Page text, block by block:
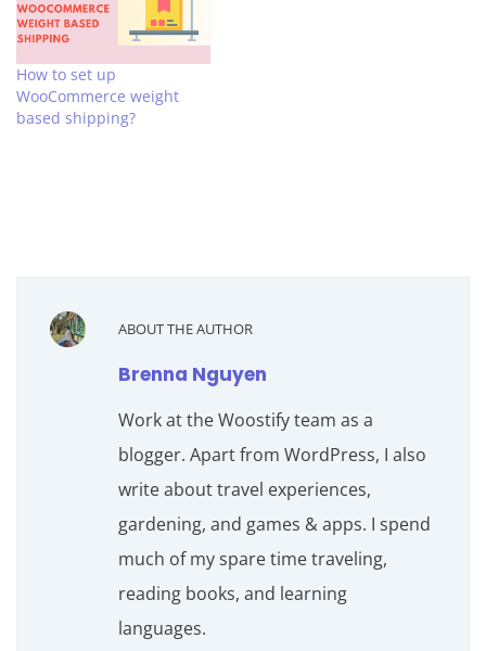
How to set up
WooCommerce weight
based shipping?
ABOUT THE AUTHOR
Brenna Nguyen
Work at the Woostify team as a
blogger. Apart from WordPress, I also
write about travel experiences,
gardening, and games & apps. I spend
much of my spare time traveling,
reading books, and learning
languages.